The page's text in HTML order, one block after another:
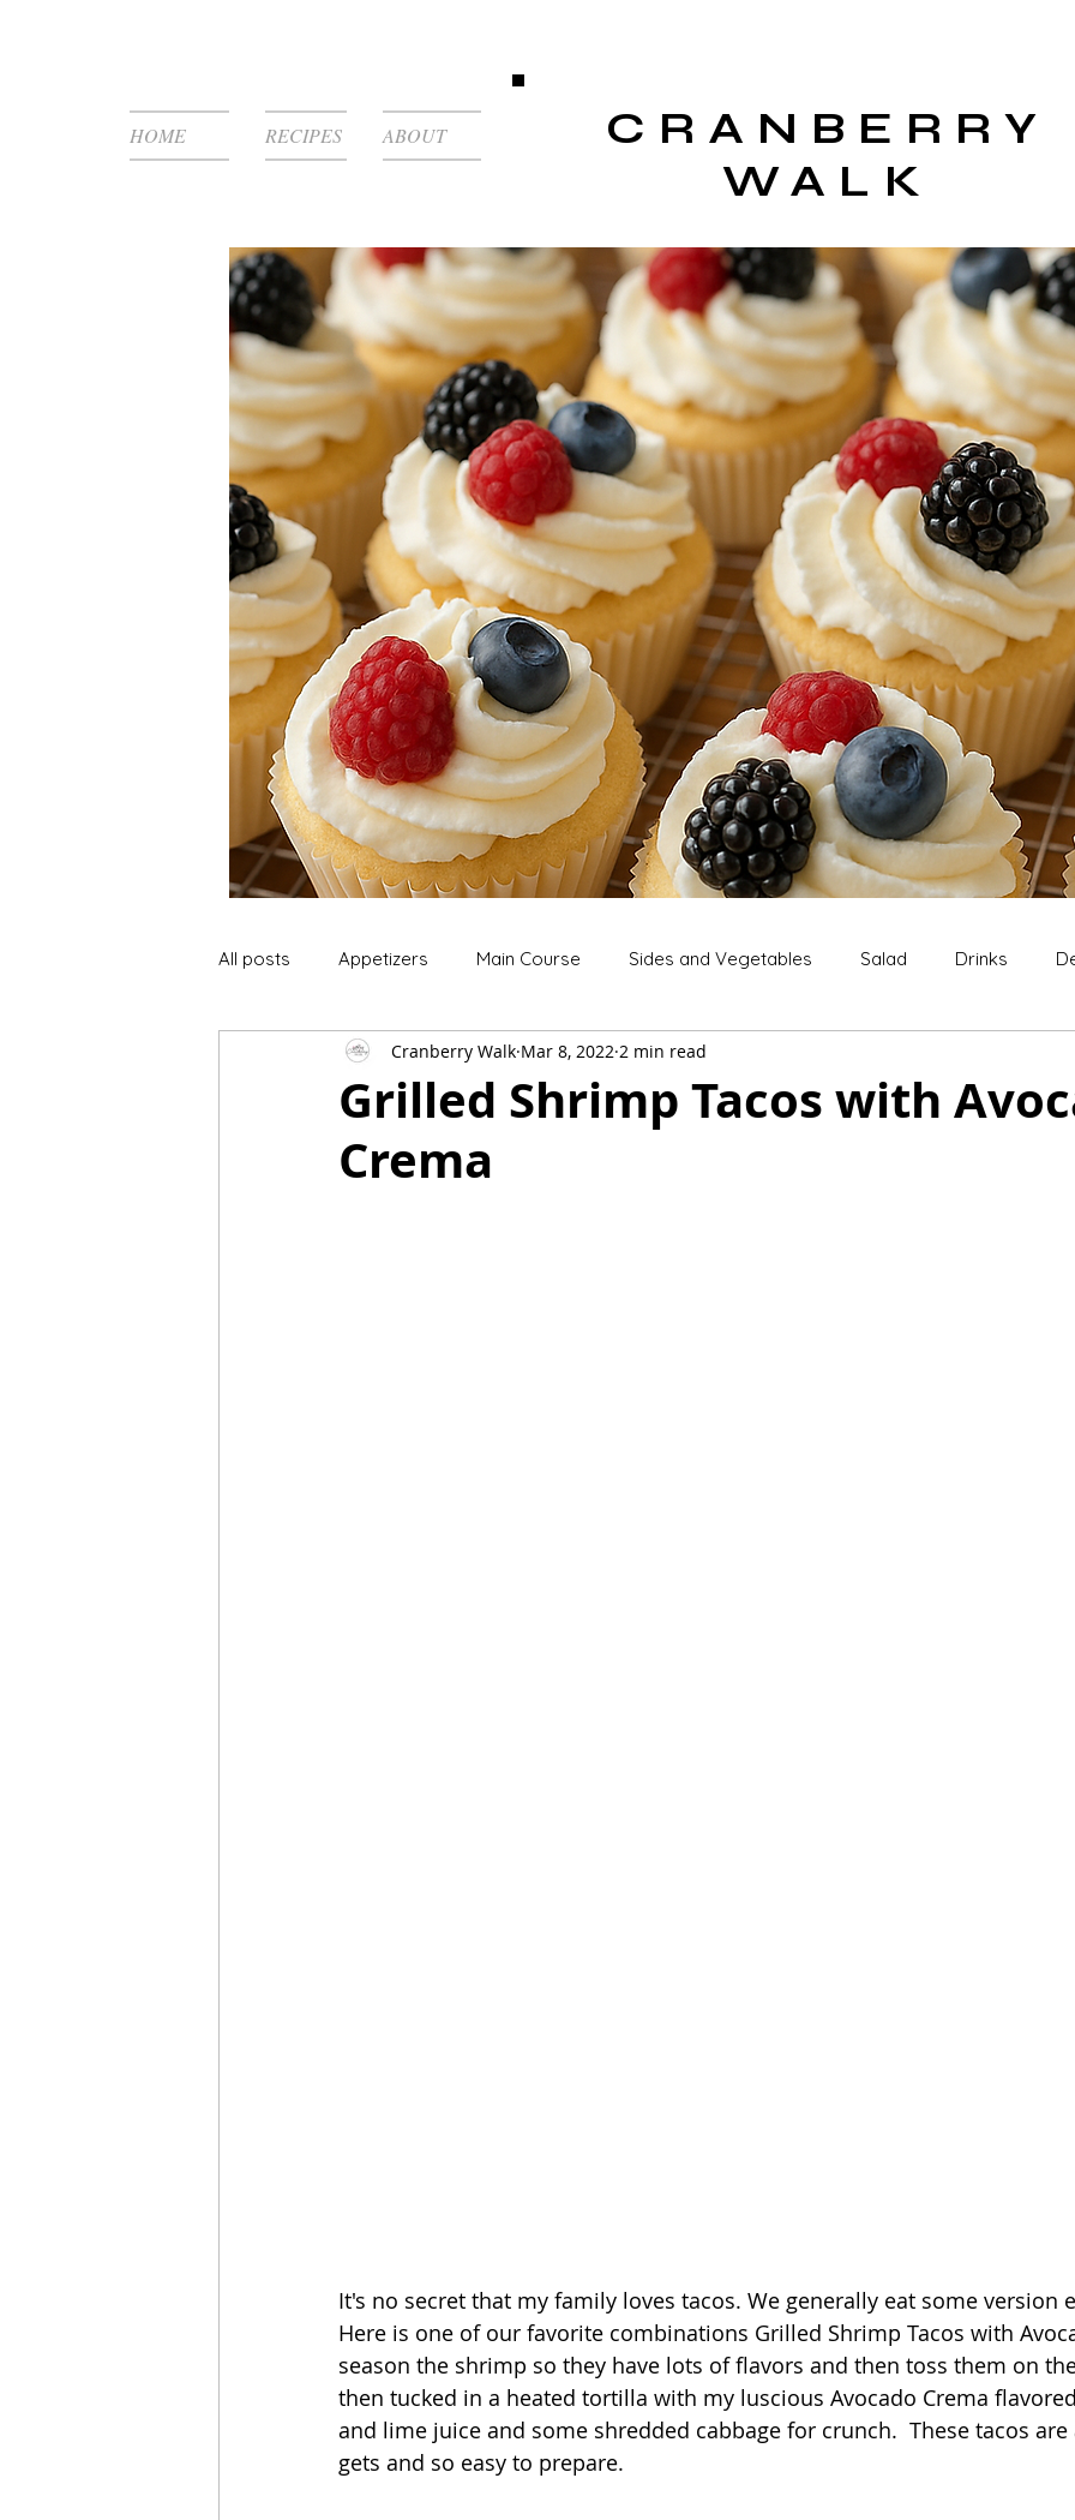
HOME RECIPES ABOUT
CRANBERRY
WALK
All posts Appetizers Main Course Sides and Vegetables Salad Drinks
Soup and Stews Lunch Extras Snack
Mummies TG Christmas
Grilled Shrimp Tacos with
Crema
Cranberry Walk Mar 8, 2022 2 min read
It's no secret that my family loves tacos. We generally eat some version
Here is one of our favorite combinations Grilled Shrimp Tacos with
season the shrimp so they have lots of flavors and then toss them on
then tucked in a heated tortilla with my luscious Avocado Crema
and lime juice and some shredded cabbage for crunch.  These tacos are
gets and so easy to prepare.